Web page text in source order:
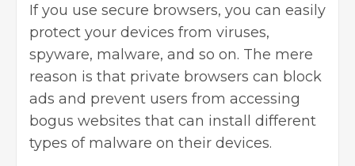
If you use secure browsers, you can easily
protect your devices from viruses,
spyware, malware, and so on. The mere
reason is that private browsers can block
ads and prevent users from accessing
bogus websites that can install different
types of malware on their devices.